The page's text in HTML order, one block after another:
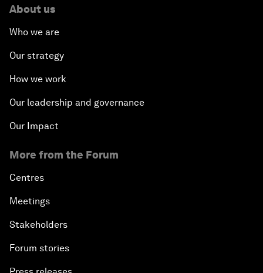
About us
Who we are
Our strategy
How we work
Our leadership and governance
Our Impact
More from the Forum
Centres
Meetings
Stakeholders
Forum stories